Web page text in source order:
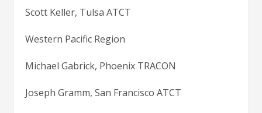
Scott Keller, Tulsa ATCT
Western Pacific Region
Michael Gabrick, Phoenix TRACON
Joseph Gramm, San Francisco ATCT